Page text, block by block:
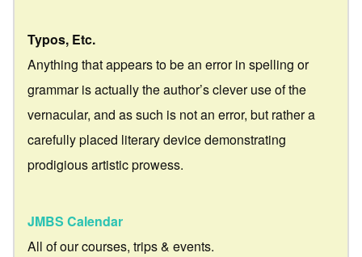
Typos, Etc.
Anything that appears to be an error in spelling or
grammar is actually the author’s clever use of the
vernacular, and as such is not an error, but rather a
carefully placed literary device demonstrating
prodigious artistic prowess.
JMBS Calendar
All of our courses, trips & events.